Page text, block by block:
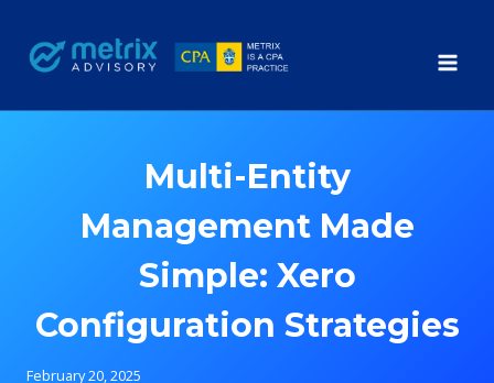
content
Multi-Entity
Management Made
Simple: Xero
Configuration Strategies
February 20, 2025